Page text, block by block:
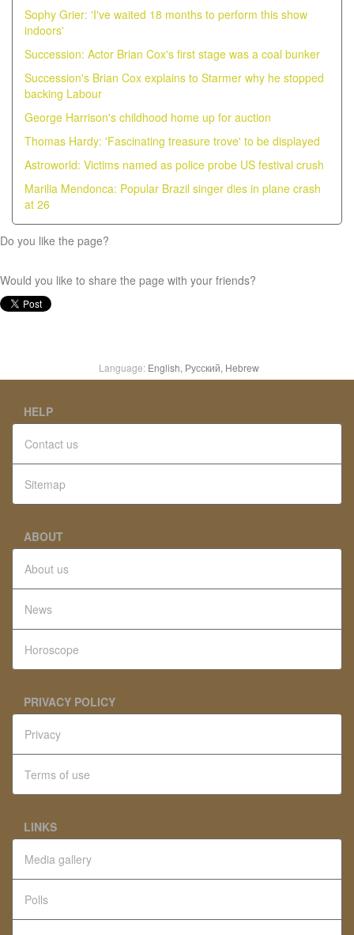
Sophy Grier: 'I've waited 18 months to perform this show
indoors'
Succession: Actor Brian Cox's first stage was a coal bunker
Succession's Brian Cox explains to Starmer why he stopped
backing Labour
George Harrison's childhood home up for auction
Thomas Hardy: 'Fascinating treasure trove' to be displayed
Astroworld: Victims named as police probe US festival crush
Marilia Mendonca: Popular Brazil singer dies in plane crash
at 26
Do you like the page?
Would you like to share the page with your friends?
Language: English, Русский, Hebrew
HELP
Contact us
Sitemap
ABOUT
About us
News
Horoscope
PRIVACY POLICY
Privacy
Terms of use
LINKS
Media gallery
Polls